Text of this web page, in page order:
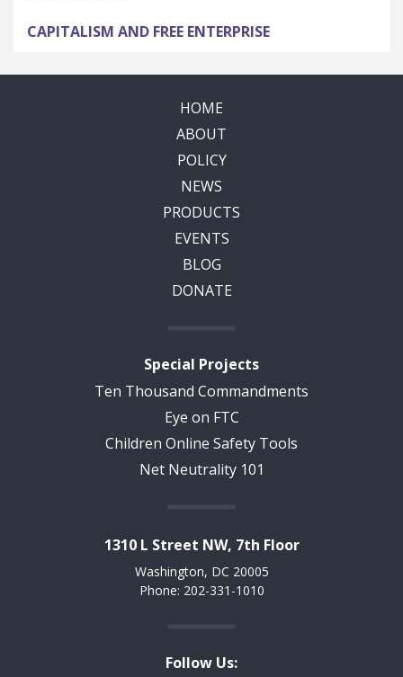
CAPITALISM AND FREE ENTERPRISE
HOME
ABOUT
POLICY
NEWS
PRODUCTS
EVENTS
BLOG
DONATE
Special Projects
Ten Thousand Commandments
Eye on FTC
Children Online Safety Tools
Net Neutrality 101
1310 L Street NW, 7th Floor
Washington, DC 20005
Phone: 202-331-1010
Follow Us: